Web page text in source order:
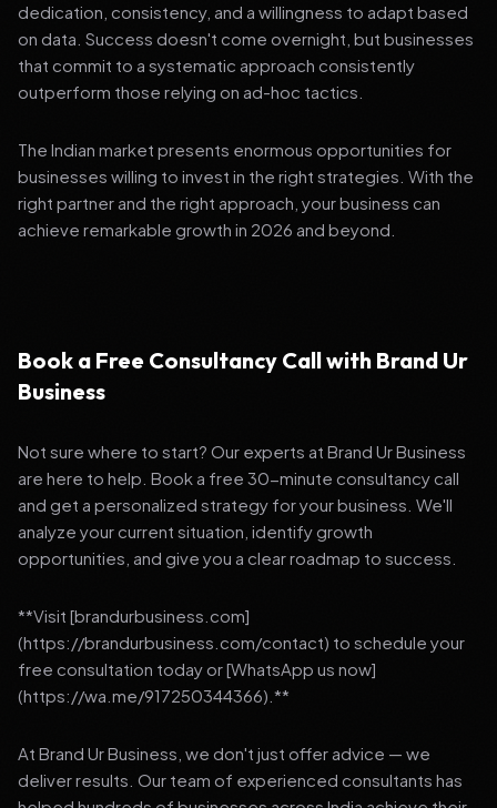
dedication, consistency, and a willingness to adapt based
on data. Success doesn't come overnight, but businesses
that commit to a systematic approach consistently
outperform those relying on ad-hoc tactics.
The Indian market presents enormous opportunities for
businesses willing to invest in the right strategies. With the
right partner and the right approach, your business can
achieve remarkable growth in 2026 and beyond.
Book a Free Consultancy Call with Brand Ur
Business
Not sure where to start? Our experts at Brand Ur Business
are here to help. Book a free 30-minute consultancy call
and get a personalized strategy for your business. We'll
analyze your current situation, identify growth
opportunities, and give you a clear roadmap to success.
**Visit [brandurbusiness.com]
(https://brandurbusiness.com/contact) to schedule your
free consultation today or [WhatsApp us now]
(https://wa.me/917250344366).**
At Brand Ur Business, we don't just offer advice — we
deliver results. Our team of experienced consultants has